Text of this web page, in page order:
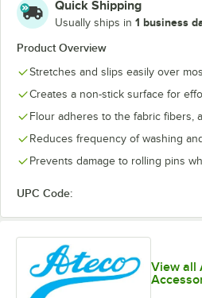
Quick Shipping
Usually ships in 1 business
Product Overview
Stretches and slips easily over
Creates a non-stick surface for
Flour adheres to the fabric fibers,
Reduces frequency of washing
Prevents damage to rolling pins
UPC Code:
View all